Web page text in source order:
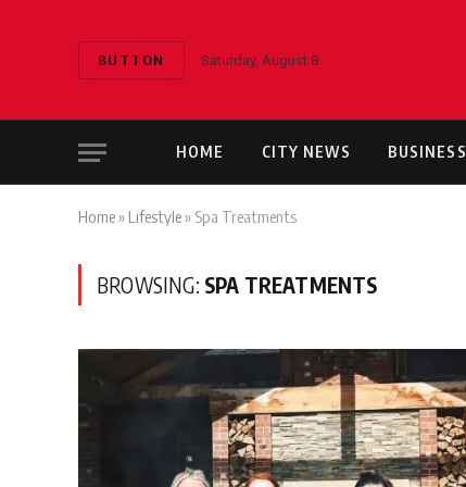
BUTTON Saturday, August 8
HOME CITY NEWS BUSINESS
Home» Lifestyle» Spa Treatments
BROWSING: SPA TREATMENTS